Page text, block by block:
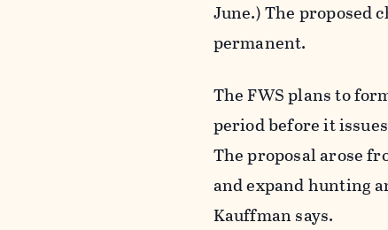
June.) The proposed
permanent.
The FWS plans to
period before it
The proposal arose
and expand hunting
Kauffman says.